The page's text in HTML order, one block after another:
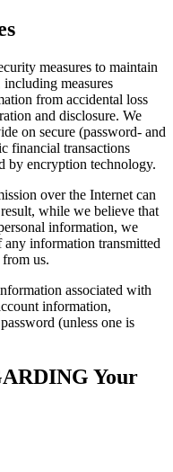
measures to maintain
measures
from accidental loss
and disclosure. We
on secure (password- and
financial transactions
by encryption technology.
over the Internet can
while we believe that
information, we
any information transmitted
us.
associated with
information,
(unless one is
Your